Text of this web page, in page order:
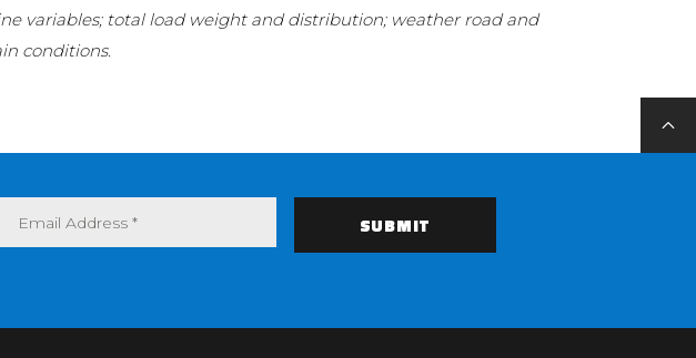
variables; total load weight and distribution; weather road and
conditions.